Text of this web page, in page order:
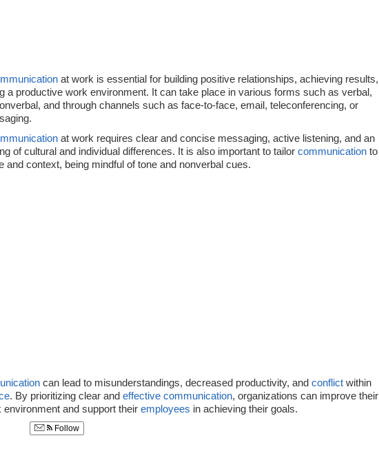
at work is essential for building positive relationships, achieving results,
a productive work environment. It can take place in various forms such as verbal,
and through channels such as face-to-face, email, teleconferencing, or
at work requires clear and concise messaging, active listening, and an
of cultural and individual differences. It is also important to tailor communication to
and context, being mindful of tone and nonverbal cues.
can lead to misunderstandings, decreased productivity, and conflict within
. By prioritizing clear and effective communication, organizations can improve their
environment and support their employees in achieving their goals.
Follow